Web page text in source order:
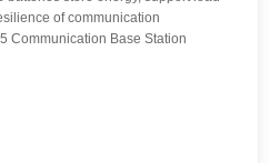
of communication
Communication Base Station